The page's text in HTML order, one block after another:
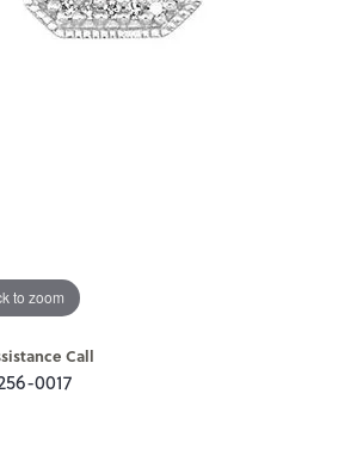
to zoom
Call
0017